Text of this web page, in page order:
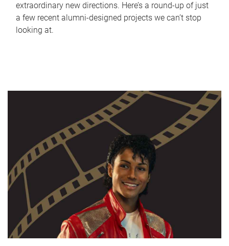
extraordinary new directions. Here’s a round-up of just
a few recent alumni-designed projects we can’t stop
looking at.